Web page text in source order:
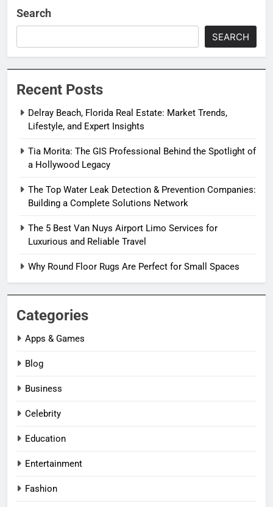
Search
SEARCH
Recent Posts
Delray Beach, Florida Real Estate: Market Trends,
Lifestyle, and Expert Insights
Tia Morita: The GIS Professional Behind the Spotlight of
a Hollywood Legacy
The Top Water Leak Detection & Prevention Companies:
Building a Complete Solutions Network
The 5 Best Van Nuys Airport Limo Services for
Luxurious and Reliable Travel
Why Round Floor Rugs Are Perfect for Small Spaces
Categories
Apps & Games
Blog
Business
Celebrity
Education
Entertainment
Fashion